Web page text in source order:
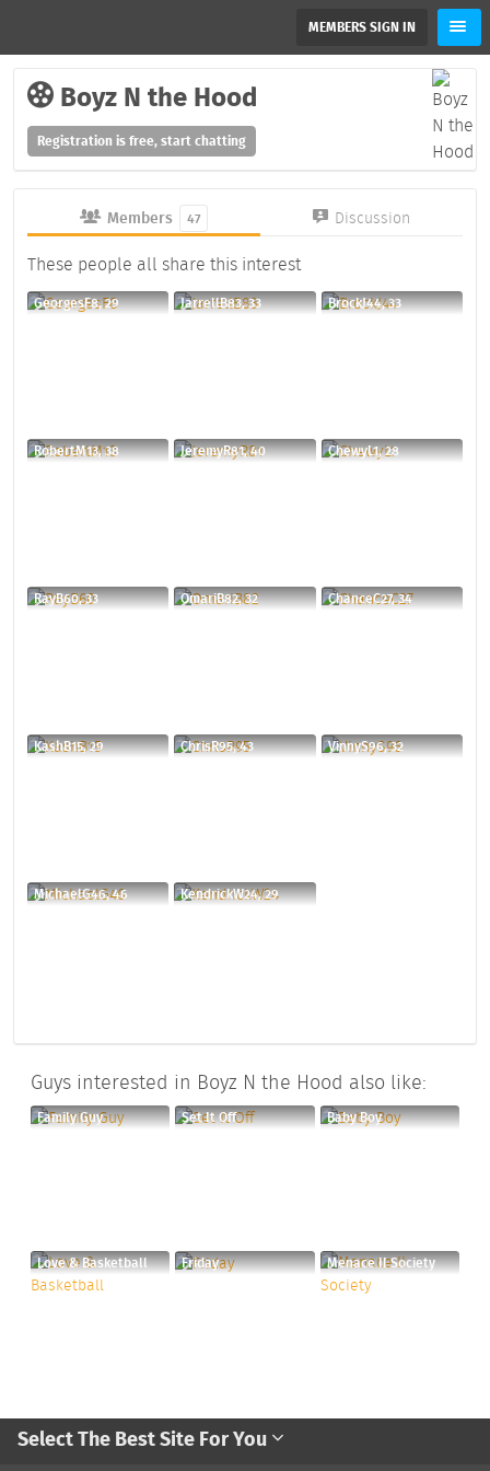
MEMBERS SIGN IN
Boyz N the Hood
Registration is free, start chatting
Members 47 Discussion
These people all share this interest
GeorgesF8, 29 JarrellB83, 33 BrockJ44, 33
RobertM13, 38 JeremyR81, 40 ChewyL1, 28
RayB60, 33 OmariB82, 32 ChanceC27, 34
KashB15, 29 ChrisR95, 43 VinnyS96, 32
MichaelG46, 46 KendrickW24, 29
Guys interested in Boyz N the Hood also like:
Family Guy Set It Off Baby Boy
Love & Basketball Friday Menace II Society
Select The Best Site For You